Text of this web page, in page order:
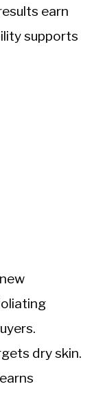
earn
supports
dry skin.